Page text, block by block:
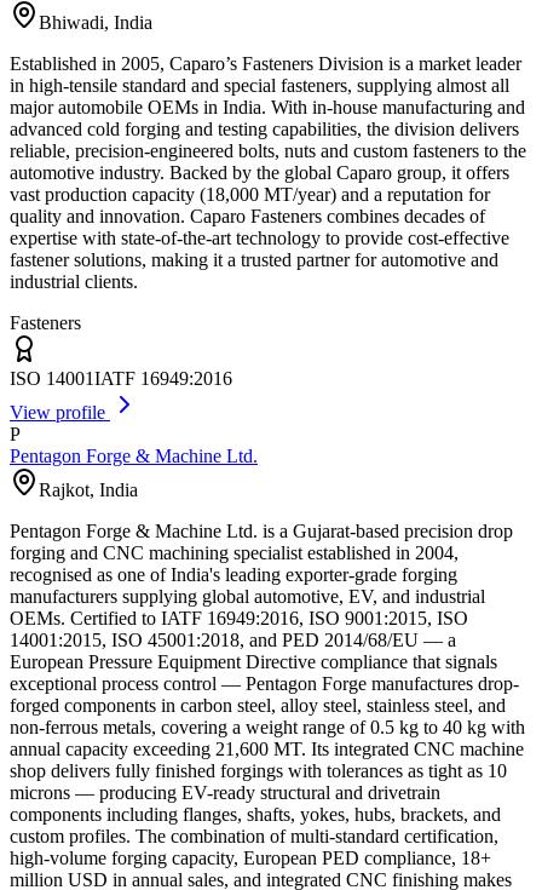
Bhiwadi, India
Established in 2005, Caparo’s Fasteners Division is a market leader
in high-tensile standard and special fasteners, supplying almost all
major automobile OEMs in India. With in-house manufacturing and
advanced cold forging and testing capabilities, the division delivers
reliable, precision-engineered bolts, nuts and custom fasteners to the
automotive industry. Backed by the global Caparo group, it offers
vast production capacity (18,000 MT/year) and a reputation for
quality and innovation. Caparo Fasteners combines decades of
expertise with state-of-the-art technology to provide cost-effective
fastener solutions, making it a trusted partner for automotive and
industrial clients.
Fasteners
ISO 14001IATF 16949:2016
View profile
P
Pentagon Forge & Machine Ltd.
Rajkot, India
Pentagon Forge & Machine Ltd. is a Gujarat-based precision drop
forging and CNC machining specialist established in 2004,
recognised as one of India's leading exporter-grade forging
manufacturers supplying global automotive, EV, and industrial
OEMs. Certified to IATF 16949:2016, ISO 9001:2015, ISO
14001:2015, ISO 45001:2018, and PED 2014/68/EU — a
European Pressure Equipment Directive compliance that signals
exceptional process control — Pentagon Forge manufactures drop-
forged components in carbon steel, alloy steel, stainless steel, and
non-ferrous metals, covering a weight range of 0.5 kg to 40 kg with
annual capacity exceeding 21,600 MT. Its integrated CNC machine
shop delivers fully finished forgings with tolerances as tight as 10
microns — producing EV-ready structural and drivetrain
components including flanges, shafts, yokes, hubs, brackets, and
custom profiles. The combination of multi-standard certification,
high-volume forging capacity, European PED compliance, 18+
million USD in annual sales, and integrated CNC finishing makes